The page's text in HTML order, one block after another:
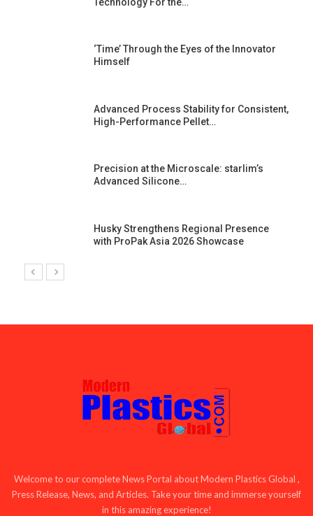
‘Time’ Through the Eyes of the Innovator
Himself
Advanced Process Stability for Consistent,
High-Performance Pellet…
Precision at the Microscale: starlim’s
Advanced Silicone…
Husky Strengthens Regional Presence
with ProPak Asia 2026 Showcase
Welcome to our complete News Portal about Modern Plastics Global ,
Press Release, News, and Articles. Take your time and immerse yourself
in this amazing experience!